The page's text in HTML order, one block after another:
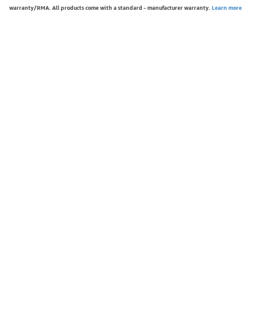
warranty/RMA. All products come with a standard - manufacturer warranty. Learn more